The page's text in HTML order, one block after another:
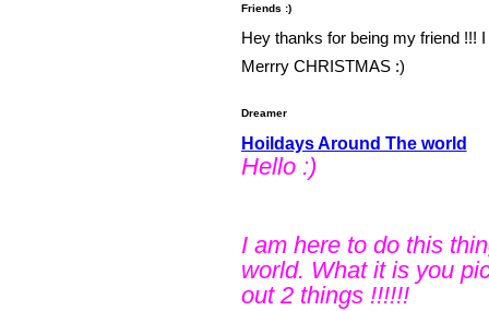
Friends :)
Hey thanks for being my friend !!!
Merrry CHRISTMAS :)
Dreamer
Hoildays Around The world
Hello :)
I am here to do this
world. What it is you
out 2 things !!!!!!